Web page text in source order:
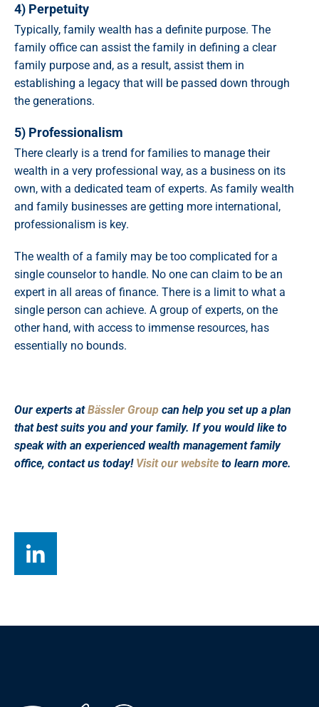
4) Perpetuity
Typically, family wealth has a definite purpose. The
family office can assist the family in defining a clear
family purpose and, as a result, assist them in
establishing a legacy that will be passed down through
the generations.
5) Professionalism
There clearly is a trend for families to manage their
wealth in a very professional way, as a business on its
own, with a dedicated team of experts. As family wealth
and family businesses are getting more international,
professionalism is key.
The wealth of a family may be too complicated for a
single counselor to handle. No one can claim to be an
expert in all areas of finance. There is a limit to what a
single person can achieve. A group of experts, on the
other hand, with access to immense resources, has
essentially no bounds.
Our experts atBässler Group can help you set up a plan
that best suits you and your family. If you would like to
speak with an experienced wealth management family
office, contact us today! Visit our website to learn more.